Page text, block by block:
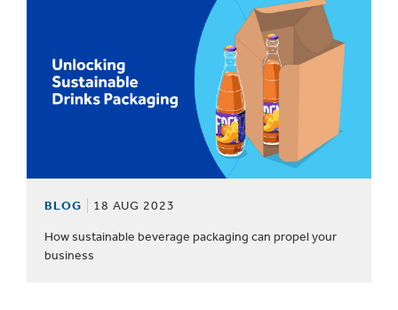
BLOG 18 AUG 2023
How sustainable beverage packaging can propel your
business